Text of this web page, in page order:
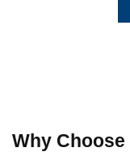
Why Choose